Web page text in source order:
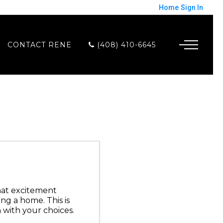
Home Sign In
CONTACT RENE (408) 410-6645
excitement
a home. This is
your choices.